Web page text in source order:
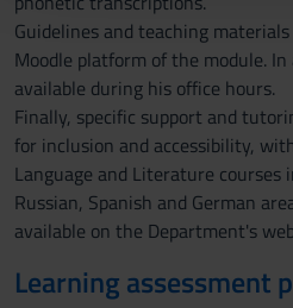
con altre informazioni che hai
raccolto dal tuo utilizzo dei loro
Guidelines and teaching
Moodle platform of the module.
available during his office hours.
Finally, specific support and
for inclusion and accessibility,
Language and Literature courses
Russian, Spanish and German
available on the Department's
Learning assessment